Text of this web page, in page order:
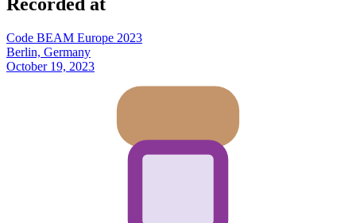
Recorded at
Code BEAM Europe 2023
Berlin, Germany
October 19, 2023